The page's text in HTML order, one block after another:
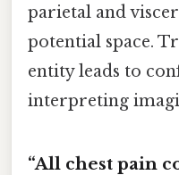
parietal and
potential space.
entity leads to
interpreting
“All chest pain